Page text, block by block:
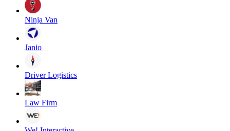
Ninja Van
Janio
Driver Logistics
Law Firm